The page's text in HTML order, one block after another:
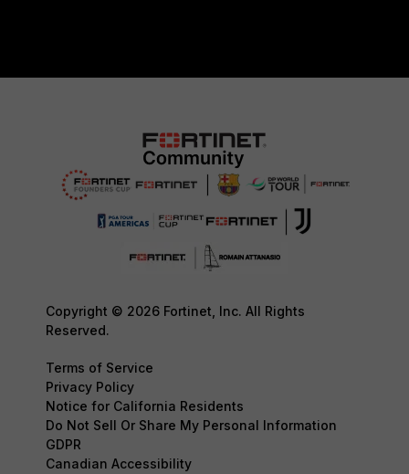
Copyright © 2026 Fortinet, Inc. All Rights
Reserved.
Terms of Service
Privacy Policy
Notice for California Residents
Do Not Sell Or Share My Personal Information
GDPR
Canadian Accessibility